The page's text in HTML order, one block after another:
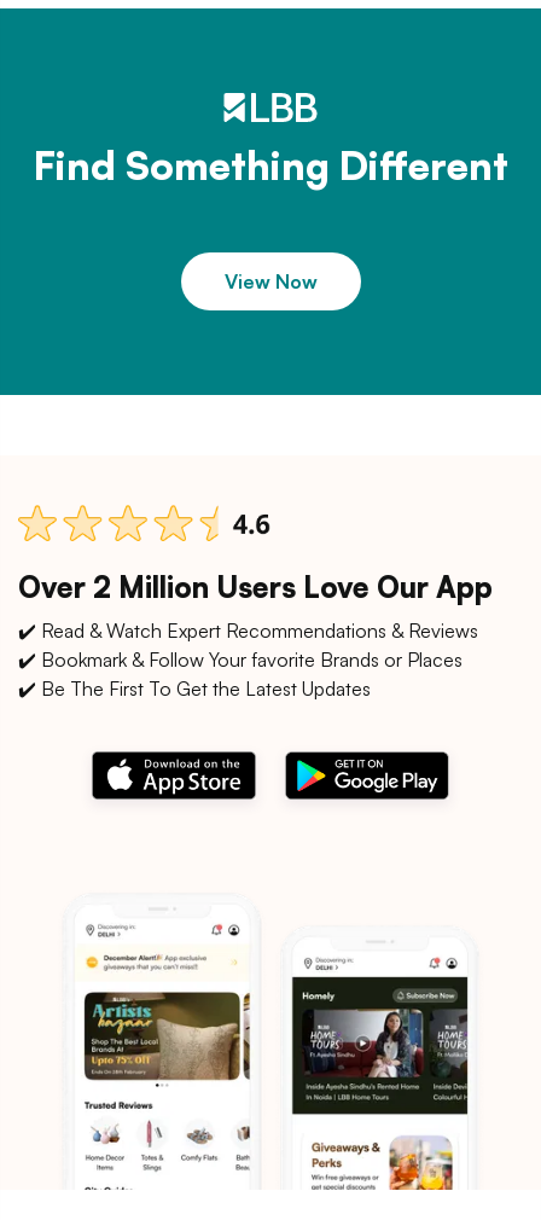
Find Something Different
View Now
Over 2 Million Users Love Our App
✔️ Read & Watch Expert Recommendations & Reviews
✔️ Bookmark & Follow Your favorite Brands or Places
✔️ Be The First To Get the Latest Updates